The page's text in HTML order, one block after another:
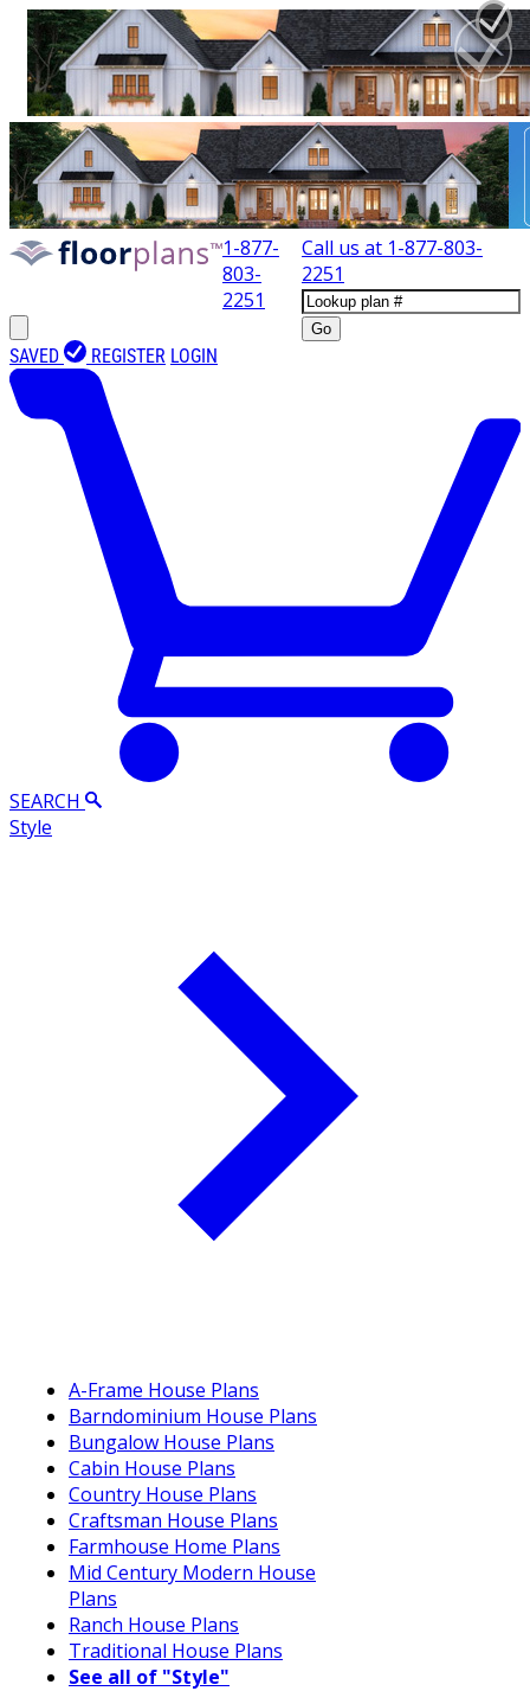
1-877-
803-
2251
Call us at 1-877-803-
2251
Go
SAVED REGISTER LOGIN
SEARCH
Style
A-Frame House Plans
Barndominium House Plans
Bungalow House Plans
Cabin House Plans
Country House Plans
Craftsman House Plans
Farmhouse Home Plans
Mid Century Modern House
Plans
Ranch House Plans
Traditional House Plans
See all of "Style"